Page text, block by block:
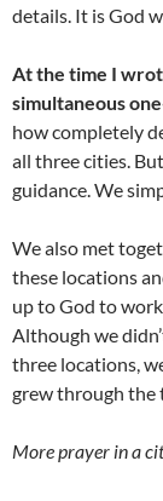
details. It is God
At the time I
simultaneous
how completely
all three cities.
guidance. We
We also met
these locations
up to God to
Although we
three locations,
grew through the
More prayer in a